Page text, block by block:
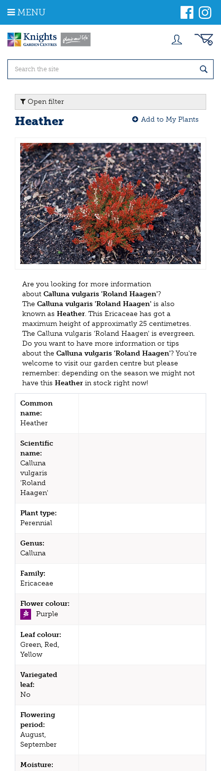
m
MENU
Open filter
Heather Add to My Plants
Are you looking for more information
about Calluna vulgaris 'Roland Haagen'?
The Calluna vulgaris 'Roland Haagen' is also
known as Heather. This Ericaceae has got a
maximum height of approximatly 25 centimetres.
The Calluna vulgaris 'Roland Haagen' is evergreen.
Do you want to have more information or tips
about the Calluna vulgaris 'Roland Haagen'? You're
welcome to visit our garden centre but please
remember: depending on the season we might not
have this Heather in stock right now!
Common
name:
Heather
Scientific
name:
Calluna
vulgaris
'Roland
Haagen'
Plant type:
Perennial
Genus:
Calluna
Family:
Ericaceae
Flower colour:
Purple
Leaf colour:
Green, Red,
Yellow
Variegated
leaf:
No
Flowering
period:
August,
September
Moisture: